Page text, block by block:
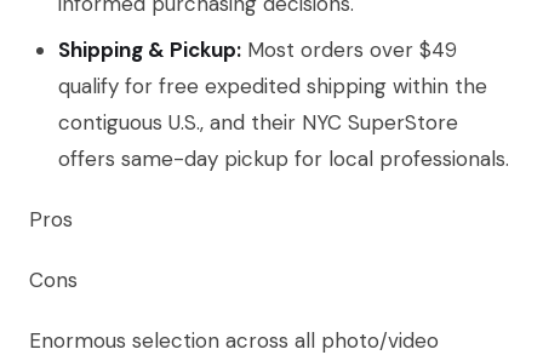
Shipping & Pickup: Most orders over $49
qualify for free expedited shipping within the
contiguous U.S., and their NYC SuperStore
offers same-day pickup for local professionals.
Pros
Cons
Enormous selection across all photo/video